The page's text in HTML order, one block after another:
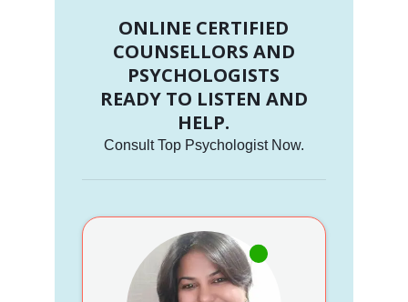
ONLINE CERTIFIED
COUNSELLORS AND
PSYCHOLOGISTS
READY TO LISTEN AND
HELP.
Consult Top Psychologist Now.